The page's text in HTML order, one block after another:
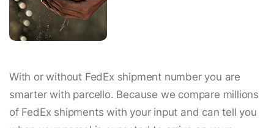
With or without FedEx shipment number you are
smarter with parcello. Because we compare millions
of FedEx shipments with your input and can tell you